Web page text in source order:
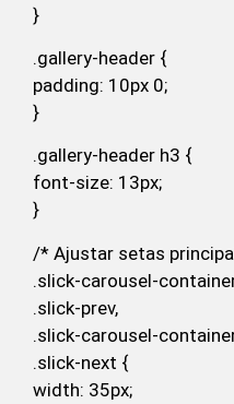
}
.gallery-header {
padding: 10px 0;
}
.gallery-header h3 {
font-size: 13px;
}
/* Ajustar setas
.slick-carousel-
.slick-prev,
.slick-carousel-
.slick-next {
width: 35px;